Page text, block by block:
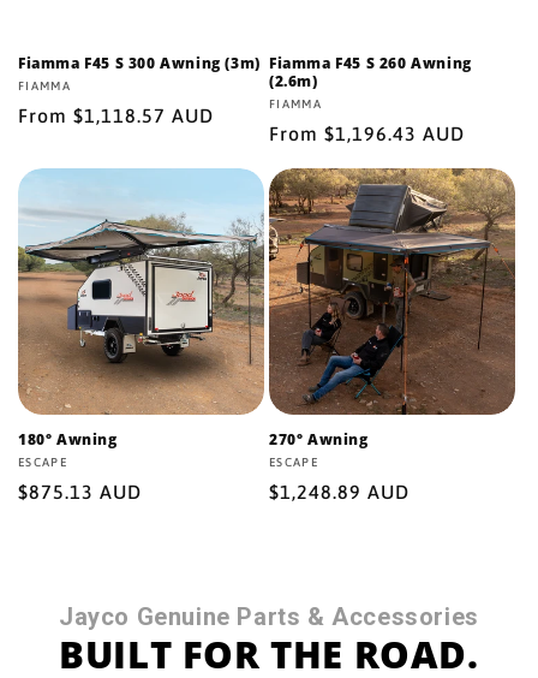
Fiamma F45 S 300 Awning (3m)
Vendor:
FIAMMA
Regular
From $1,118.57 AUD
Fiamma F45 S 260 Awning
(2.6m)
Vendor:
FIAMMA
Regular
From $1,196.43 AUD
180° Awning
Vendor:
ESCAPE
Regular
$875.13 AUD
270° Awning
Vendor:
ESCAPE
Regular
$1,248.89 AUD
Jayco Genuine Parts & Accessories
BUILT FOR THE ROAD.